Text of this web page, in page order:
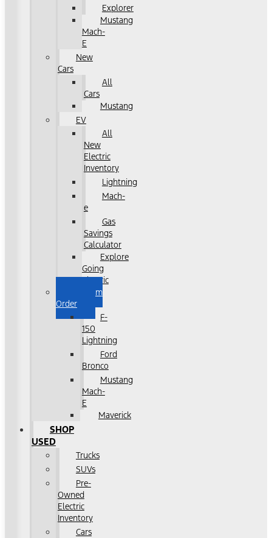
Explorer
Mustang
Mach-
E
New
Cars
All
Cars
Mustang
EV
All
New
Electric
Inventory
Lightning
Mach-
e
Gas
Savings
Calculator
Explore
Going
Electric
Custom
Order
F-
150
Lightning
Ford
Bronco
Mustang
Mach-
E
Maverick
SHOP
USED
Trucks
SUVs
Pre-
Owned
Electric
Inventory
Cars